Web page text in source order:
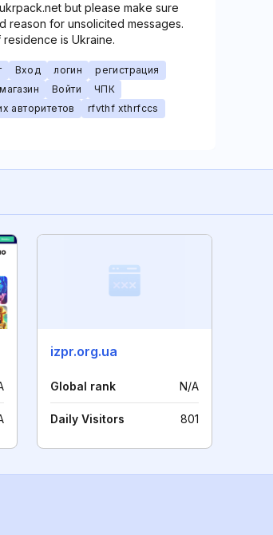
but please make sure
reason for unsolicited messages.
is Ukraine.
Вход логин
регистрация
Войти
ЧПК
авторитетов
rfvthf xthrfccs
izpr.org.ua
Global rank N/A
Daily Visitors 801